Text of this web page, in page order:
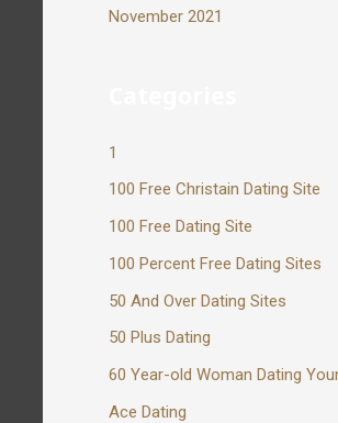
November 2021
1
100 Free Christain Dating Site
100 Free Dating Site
100 Percent Free Dating Sites
50 And Over Dating Sites
50 Plus Dating
60 Year-old Woman Dating
Ace Dating